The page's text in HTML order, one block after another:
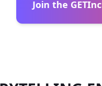
Join the